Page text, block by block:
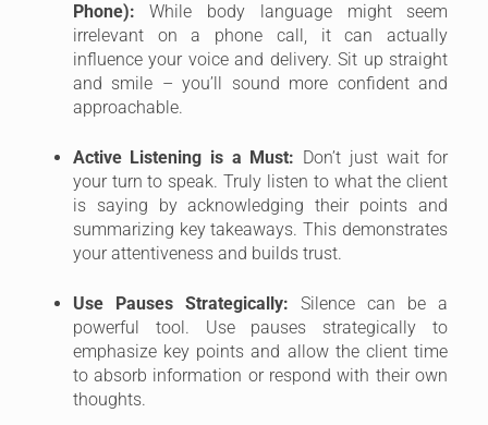
Phone):
While body language might seem
irrelevant on a phone call, it can actually
influence your voice and delivery. Sit up straight
and smile – you’ll sound more confident and
approachable.
Active Listening is a Must: Don’t just wait for
your turn to speak. Truly listen to what the client
is saying by acknowledging their points and
summarizing key takeaways. This demonstrates
your attentiveness and builds trust.
Use Pauses Strategically:
Silence can be a
powerful tool. Use pauses strategically to
emphasize key points and allow the client time
to absorb information or respond with their own
thoughts.